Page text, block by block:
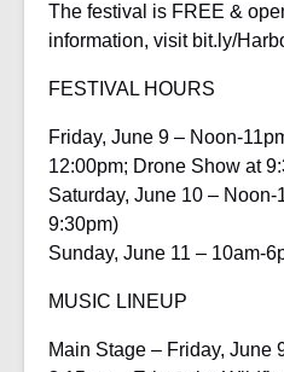
The festival is FREE &
information, visit bit.ly/
FESTIVAL HOURS
Friday, June 9 – Noon-
12:00pm; Drone Show at
Saturday, June 10 – Noon-
9:30pm)
Sunday, June 11 – 10am-
MUSIC LINEUP
Main Stage – Friday, June